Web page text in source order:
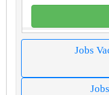
Jobs